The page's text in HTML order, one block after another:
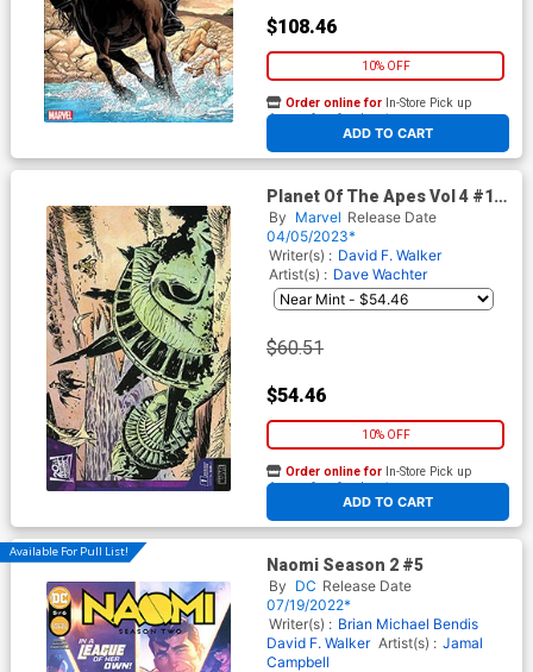
$108.46
10% OFF
ADD TO CART
Order online for In-Store Pick up
At any of our four locations
Planet Of The Apes Vol 4 #1
Cover H Incentive George
Tuska Remastered Variant
Cover
By Marvel Release Date
04/05/2023*
Writer(s) : David F. Walker
Artist(s) : Dave Wachter
$60.51
$54.46
10% OFF
ADD TO CART
Order online for In-Store Pick up
At any of our four locations
Available For Pull List!
Naomi Season 2 #5
By DC Release Date
07/19/2022*
Writer(s) : Brian Michael Bendis
David F. Walker Artist(s) : Jamal
Campbell